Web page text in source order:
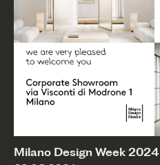
Milano Design Week 2024